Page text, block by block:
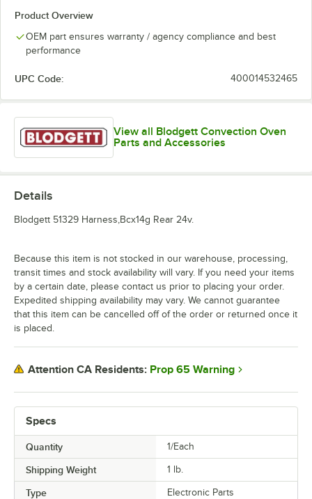
Product Overview
OEM part ensures warranty / agency compliance and best
performance
UPC Code: 400014532465
View all Blodgett Convection Oven
Parts and Accessories
Specs
Quantity 1/Each
Shipping Weight 1 lb.
Type Electronic Parts
Details
Blodgett 51329 Harness,Bcx14g Rear 24v.
Because this item is not stocked in our warehouse, processing,
transit times and stock availability will vary. If you need your items
by a certain date, please contact us prior to placing your order.
Expedited shipping availability may vary. We cannot guarantee
that this item can be cancelled off of the order or returned once it
is placed.
Attention CA Residents: Prop 65 Warning